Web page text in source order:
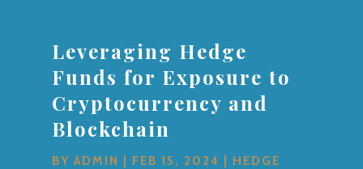
Leveraging Hedge
Funds for Exposure to
Cryptocurrency and
Blockchain
BYADMIN FEB 15, 2024
HEDGE